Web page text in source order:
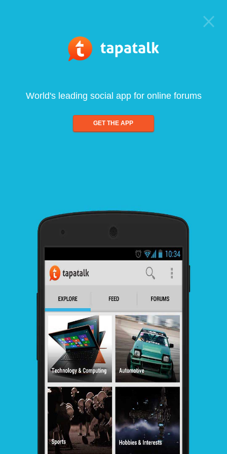
World's leading social app for online forums
GET THE APP